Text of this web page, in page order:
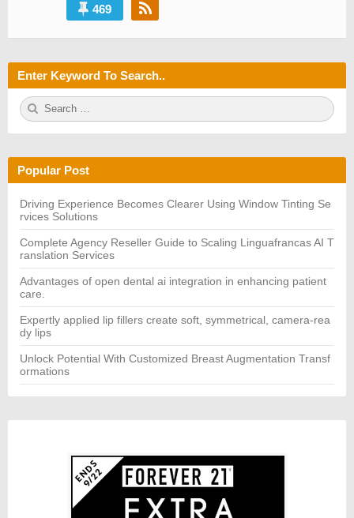
469
Enter Keyword To Search..
S
e
h
f
r:
Popular Post
Driving Experience Becomes Clearer Using Window Tinting Se
rvices Solutions
Complete Agency Reseller Guide to Scaling Linguafrancas AI T
ranslation Services
Advantages of open dental ai integration in enhancing patient
care.
Expertly applied lip fillers create soft, symmetrical, camera-rea
dy lips
Unlock Potential With Customized Breast Augmentation Transf
ormations